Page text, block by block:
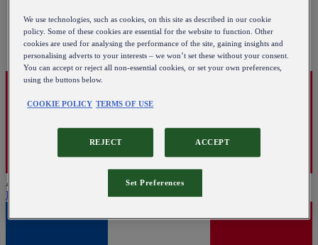
Austria
English
We use technologies, such as cookies, on this site as described in our cookie
policy. Some of these cookies are essential for the website to function. Other
cookies are used for analysing the performance of the site, gaining insights and
personalising adverts to your interests – we won’t set these without your consent.
You can accept or reject all non-essential cookies, or set your own preferences,
using the buttons below.
COOKIE POLICY TERMS OF USE
REJECT ACCEPT
Set Preferences